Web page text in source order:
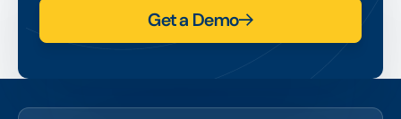
Get a Demo